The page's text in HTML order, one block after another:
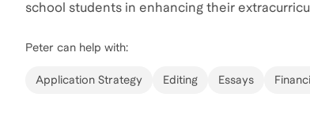
school students in enhancing their
the competitive college admissions process.
reach out to start your journey today!
Peter can help with:
Application Strategy Editing Essays